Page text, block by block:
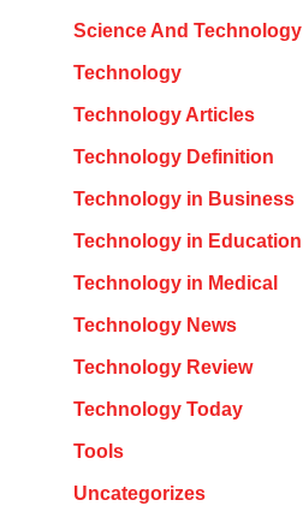
Science And Technology
Technology
Technology Articles
Technology Definition
Technology in Business
Technology in Education
Technology in Medical
Technology News
Technology Review
Technology Today
Tools
Uncategorizes